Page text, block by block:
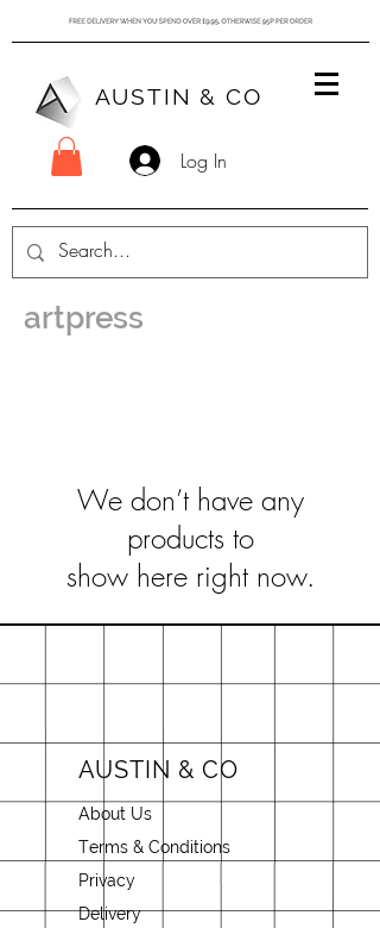
AUSTIN & CO
Log In
artpress
We don’t have any
products to
show here right now.
AUSTIN & CO
About Us
Terms & Conditions
Privacy
Delivery